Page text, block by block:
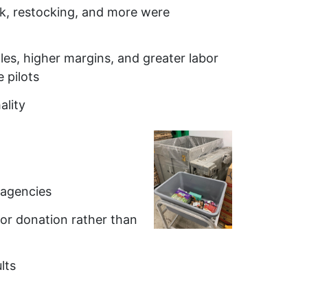
restocking, and more were
higher margins, and greater labor
pilots
donation rather than